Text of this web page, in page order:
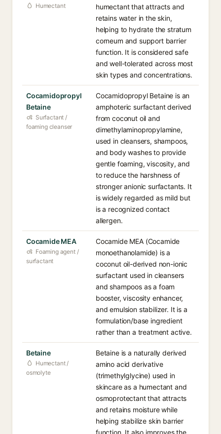
Humectant
humectant that attracts and
retains water in the skin,
helping to hydrate the stratum
corneum and support barrier
function. It is considered safe
and well-tolerated across most
skin types and concentrations.
Cocamidopropyl
Betaine
Surfactant /
foaming cleanser
Cocamidopropyl Betaine is an
amphoteric surfactant derived
from coconut oil and
dimethylaminopropylamine,
used in cleansers, shampoos,
and body washes to provide
gentle foaming, viscosity, and
to reduce the harshness of
stronger anionic surfactants. It
is widely regarded as mild but
is a recognized contact
allergen.
Cocamide MEA
Foaming agent /
surfactant
Cocamide MEA (Cocamide
monoethanolamide) is a
coconut oil-derived non-ionic
surfactant used in cleansers
and shampoos as a foam
booster, viscosity enhancer,
and emulsion stabilizer. It is a
formulation/base ingredient
rather than a treatment active.
Betaine
Humectant /
osmolyte
Betaine is a naturally derived
amino acid derivative
(trimethylglycine) used in
skincare as a humectant and
osmoprotectant that attracts
and retains moisture while
helping stabilize skin barrier
function. It also improves the